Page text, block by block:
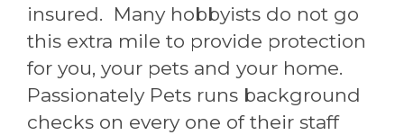
insured. Many hobbyists do not go
this extra mile to provide protection
for you, your pets and your home.
Passionately Pets runs background
checks on every one of their staff